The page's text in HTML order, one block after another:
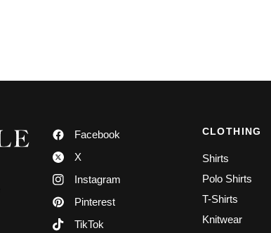
Facebook
X
Instagram
Pinterest
TikTok
CLOTHING
Shirts
Polo Shirts
T-Shirts
Knitwear